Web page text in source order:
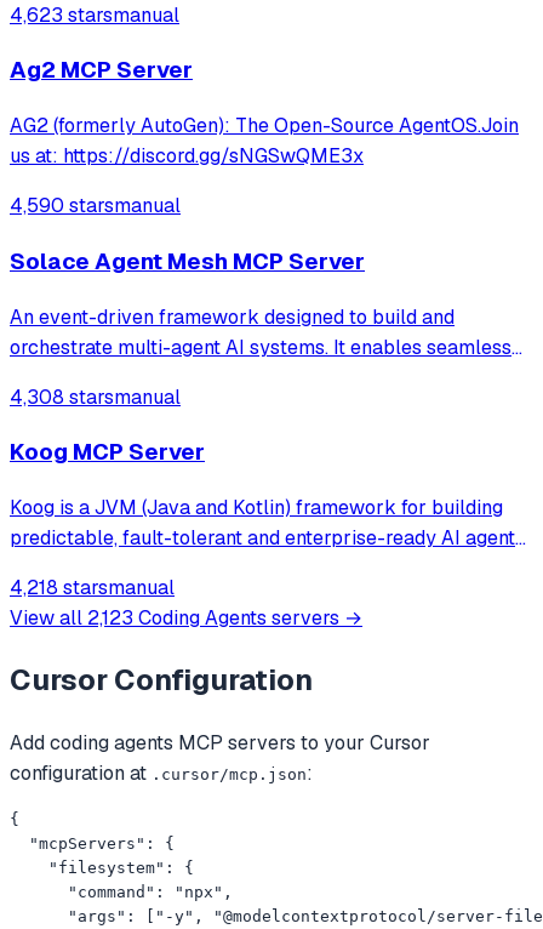
orchestration with built-in constraints, feedback loops, and
control planes.
4,623 starsmanual
Ag2 MCP Server
AG2 (formerly AutoGen): The Open-Source AgentOS.Join
us at: https://discord.gg/sNGSwQME3x
4,590 starsmanual
Solace Agent Mesh MCP Server
An event-driven framework designed to build and
orchestrate multi-agent AI systems. It enables seamless
systems, facilitating complex, multi-step workflows.
4,308 starsmanual
Koog MCP Server
Koog is a JVM (Java and Kotlin) framework for building
predictable, fault-tolerant and enterprise-ready AI agents
and iOS, JVM, and even in-browser environments. Koog is
based on our AI products
4,218 starsmanual
View all 2,123 Coding Agents servers →
CursorConfiguration
Addcoding agents MCP servers to your Cursor
configuration at .cursor/mcp.json:
{
  "mcpServers": {
    "filesystem": {
      "command": "npx",
"args": ["-y", "@modelcontextprotocol/server-